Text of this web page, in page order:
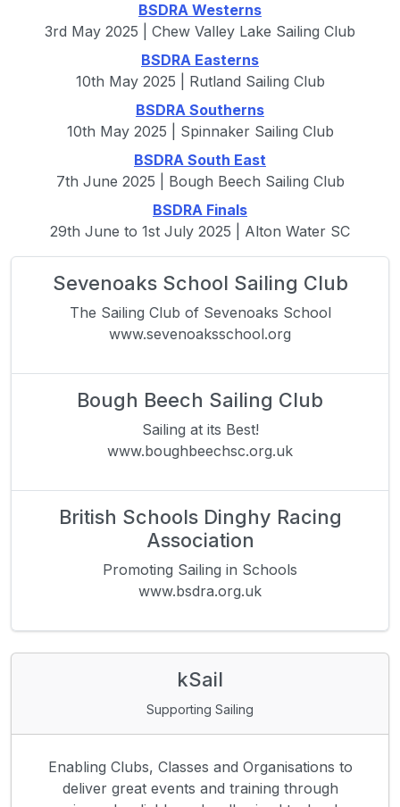
BSDRA Westerns
3rd May 2025 | Chew Valley Lake Sailing Club
BSDRA Easterns
10th May 2025 | Rutland Sailing Club
BSDRA Southerns
10th May 2025 | Spinnaker Sailing Club
BSDRA South East
7th June 2025 | Bough Beech Sailing Club
BSDRA Finals
29th June to 1st July 2025 | Alton Water SC
Sevenoaks School Sailing Club
The Sailing Club of Sevenoaks School
www.sevenoaksschool.org
Bough Beech Sailing Club
Sailing at its Best!
www.boughbeechsc.org.uk
British Schools Dinghy Racing
Association
Promoting Sailing in Schools
www.bsdra.org.uk
kSail
Supporting Sailing
Enabling Clubs, Classes and Organisations to
deliver great events and training through